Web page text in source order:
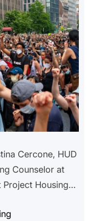
Cercone, HUD
Counselor at
Housing
rents,